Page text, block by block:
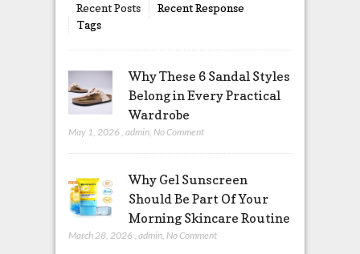
Recent Posts
Recent Response
Tags
Why These 6 Sandal Styles
Belong in Every Practical
Wardrobe
May 1, 2026 , admin, No Comment
Why Gel Sunscreen
Should Be Part Of Your
Morning Skincare Routine
March 28, 2026 admin, No Comment